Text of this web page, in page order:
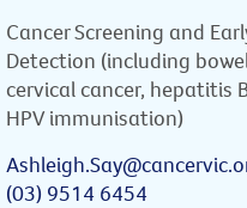
Cancer Screening and
Detection (including
cervical cancer, hepatitis
HPV immunisation)
(03) 9514 6454